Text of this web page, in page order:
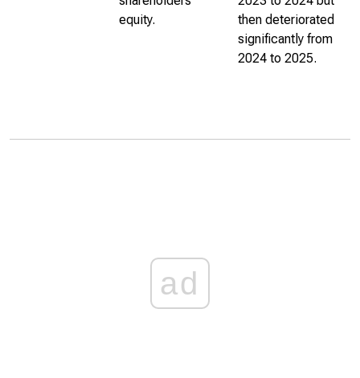
equity.
then deteriorated
significantly from
2024 to 2025.
ad